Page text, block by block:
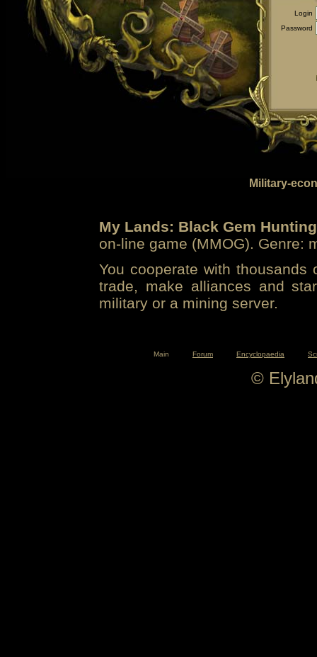
Login
Password
Military-
My Lands: Black Gem Hunting
on-line game (MMOG). Genre:
You cooperate with
trade, make alliances and
military or a mining server.
Main Forum Encyclopaedia
©